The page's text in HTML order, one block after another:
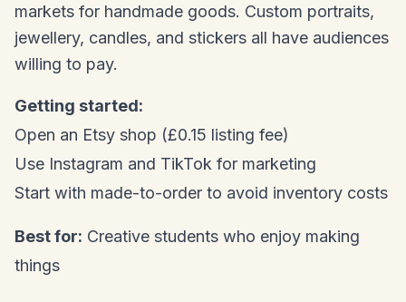
markets for handmade goods. Custom portraits,
jewellery, candles, and stickers all have audiences
willing to pay.
Getting started:
Open an Etsy shop (£0.15 listing fee)
Use Instagram and TikTok for marketing
Start with made-to-order to avoid inventory costs
Best for: Creative students who enjoy making
things